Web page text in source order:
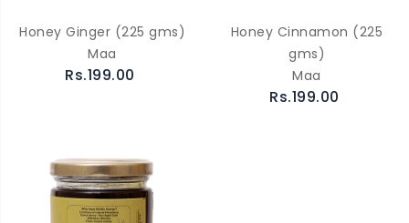
Honey Ginger (225 gms)
Maa
Rs.199.00
Honey Cinnamon (225
gms)
Maa
Rs.199.00